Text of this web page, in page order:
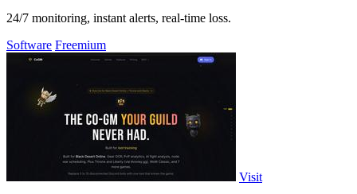
24/7 monitoring, instant alerts, real-time loss.
Software Freemium
Visit